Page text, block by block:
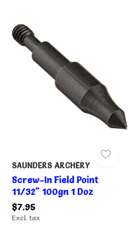
SAUNDERS ARCHERY
Screw-In Field Point
11/32" 100gn 1 Doz
$7.95
Excl. tax